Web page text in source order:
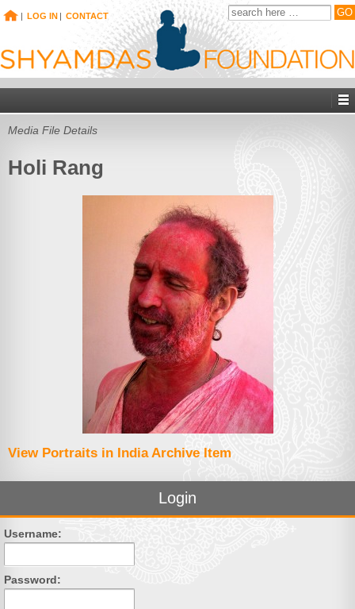
| LOG IN | CONTACT
Media File Details
Holi Rang
View Portraits in India Archive Item
Login
Username:
Password: